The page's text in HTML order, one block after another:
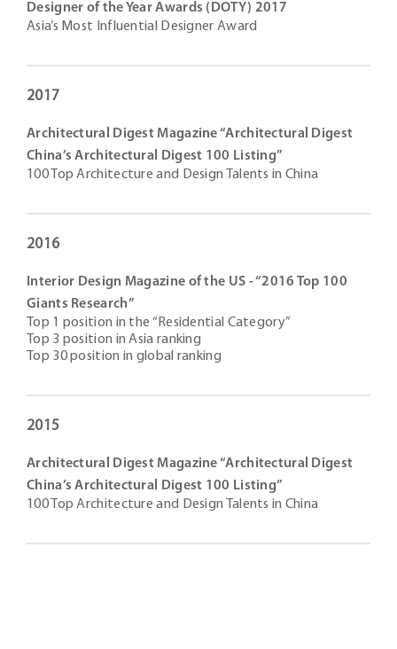
Designer of the Year Awards (DOTY) 2017
Asia’s Most Influential Designer Award
2017
Architectural Digest Magazine “Architectural Digest
China’s Architectural Digest 100 Listing”
100 Top Architecture and Design Talents in China
2016
Interior Design Magazine of the US - “2016 Top 100
Giants Research”
Top 1 position in the “Residential Category”
Top 3 position in Asia ranking
Top 30 position in global ranking
2015
Architectural Digest Magazine “Architectural Digest
China’s Architectural Digest 100 Listing”
100 Top Architecture and Design Talents in China